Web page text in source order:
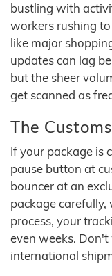
bustling with
workers rushing
like major
updates can lag
but the sheer
get scanned as
The
If your package is
pause button at
bouncer at an
package
process, your
even weeks.
international